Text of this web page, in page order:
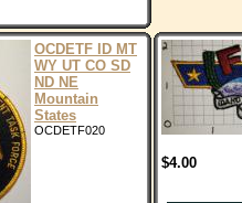
OCDETF ID MT
WY UT CO SD
ND NE
Mountain
States
OCDETF020
$4.00